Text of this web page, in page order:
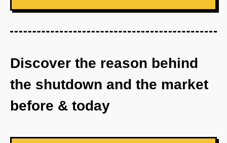
Discover the reason behind
the shutdown and the market
before & today